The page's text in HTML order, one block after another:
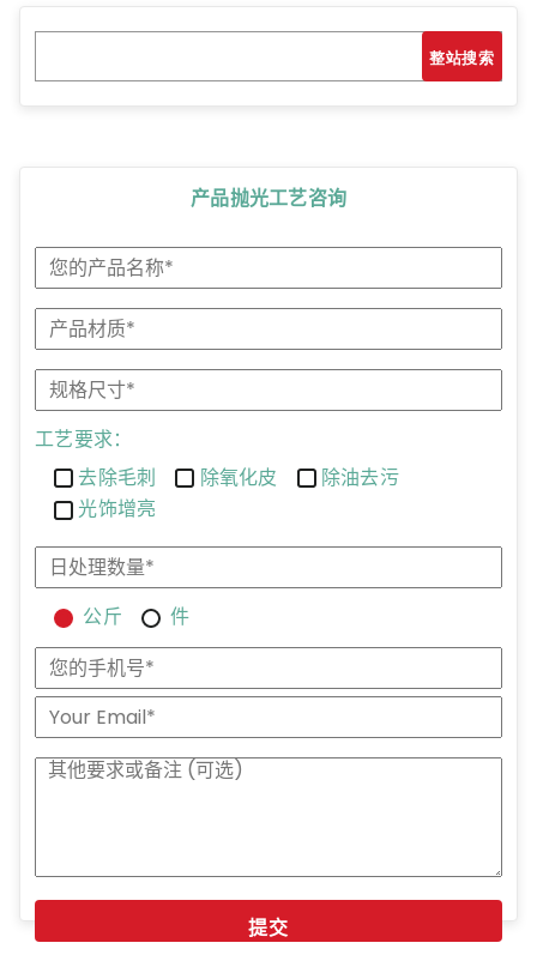
搜索
产品抛光工艺咨询
工艺要求：
去除毛刺
除氧化皮
除油去污
光饰增亮
公斤 件